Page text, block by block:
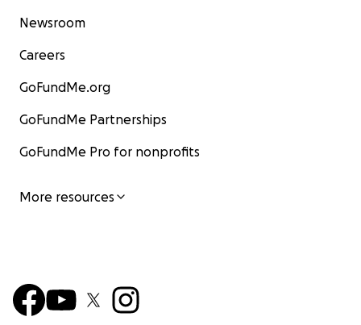
Newsroom
Careers
GoFundMe.org
GoFundMe Partnerships
GoFundMe Pro for nonprofits
More resources